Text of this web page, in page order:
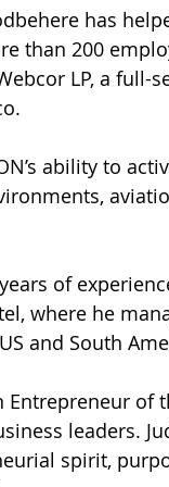
has
than 200
LP, a
ability to
of
where he
and South
Entrepreneur
leaders.
spirit,